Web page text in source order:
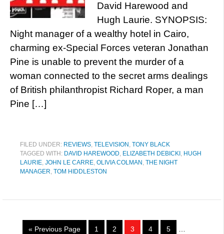
David Harewood and
Hugh Laurie. SYNOPSIS:
Night manager of a wealthy hotel in Cairo,
charming ex-Special Forces veteran Jonathan
Pine is unable to prevent the murder of a
woman connected to the secret arms dealings
of British philanthropist Richard Roper, a man
Pine […]
FILED UNDER: REVIEWS, TELEVISION , TONY BLACK
TAGGED WITH: DAVID HAREWOOD, ELIZABETH DEBICKI , HUGH
LAURIE, JOHN LE CARRE, OLIVIA COLMAN , THE NIGHT
MANAGER, TOM HIDDLESTON
« Previous Page 1 2 3 4 5